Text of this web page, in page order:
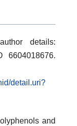
details:
6604018676.
detail.uri?
and